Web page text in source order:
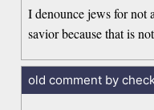
I denounce jews for not
savior because that is
old comment by